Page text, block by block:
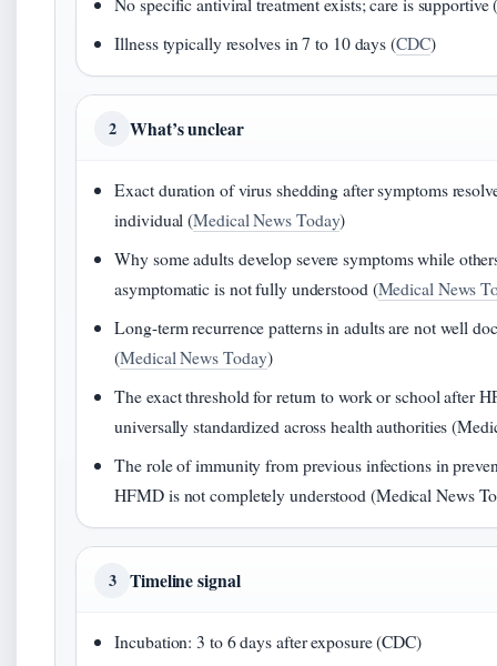
Illness typically resolves in 7 to 10 days (CDC)
2 What’s unclear
Exact duration of virus shedding after symptoms
individual (Medical News Today)
Why some adults develop severe symptoms while
asymptomatic is not fully understood (Medical News
Long-term recurrence patterns in adults are not well
(Medical News Today)
The exact threshold for return to work or school after
universally standardized across health authorities
The role of immunity from previous infections in
HFMD is not completely understood (Medical News
3 Timeline signal
Incubation: 3 to 6 days after exposure (CDC)